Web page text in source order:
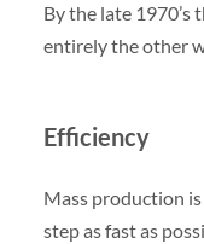
By the late
entirely the other
Efficiency
Mass production
step as fast as